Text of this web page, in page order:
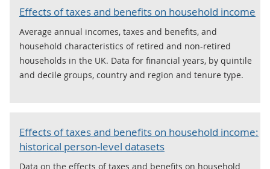
Effects of taxes and benefits on household income
Average annual incomes, taxes and benefits, and
household characteristics of retired and non-retired
households in the UK. Data for financial years, by quintile
and decile groups, country and region and tenure type.
Effects of taxes and benefits on household income:
historical person-level datasets
Data on the effects of taxes and benefits on household